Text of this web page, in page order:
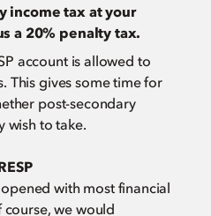
income tax at your
a 20% penalty tax.
account is allowed to
This gives some time for
post-secondary
wish to take.
with most financial
course, we would